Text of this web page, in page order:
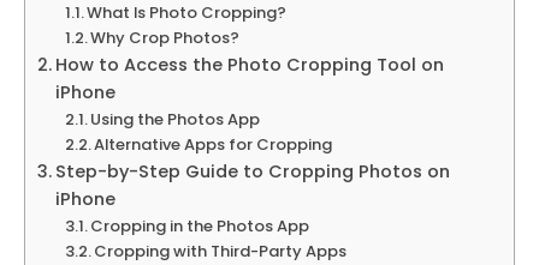
What Is Photo Cropping?
Why Crop Photos?
How to Access the Photo Cropping Tool on
iPhone
Using the Photos App
Alternative Apps for Cropping
Step-by-Step Guide to Cropping Photos on
iPhone
Cropping in the Photos App
Cropping with Third-Party Apps